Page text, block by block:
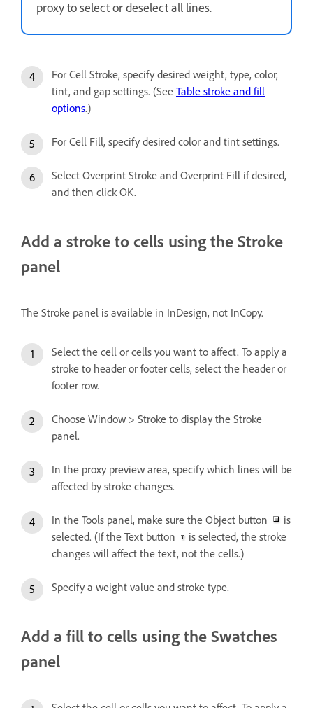
proxy to select or deselect all lines.
For Cell Stroke, specify desired weight, type, color,
tint, and gap settings. (See Table stroke and fill
options.)
For Cell Fill, specify desired color and tint settings.
Select Overprint Stroke and Overprint Fill if desired,
and then click OK.
Add a stroke to cells using the Stroke
panel
The Stroke panel is available in InDesign, not InCopy.
Select the cell or cells you want to affect. To apply a
stroke to header or footer cells, select the header or
footer row.
Choose Window > Stroke to display the Stroke
panel.
In the proxy preview area, specify which lines will be
affected by stroke changes.
In the Tools panel, make sure the Object button
is
selected. (If the Text button
is selected, the stroke
changes will affect the text, not the cells.)
Specify a weight value and stroke type.
Add a fill to cells using the Swatches
panel